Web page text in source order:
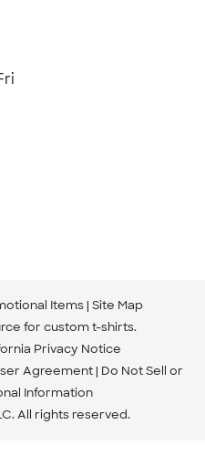
Items Site Map
for custom t-shirts.
Privacy Notice
Agreement Do Not Sell or
Information
All rights reserved.